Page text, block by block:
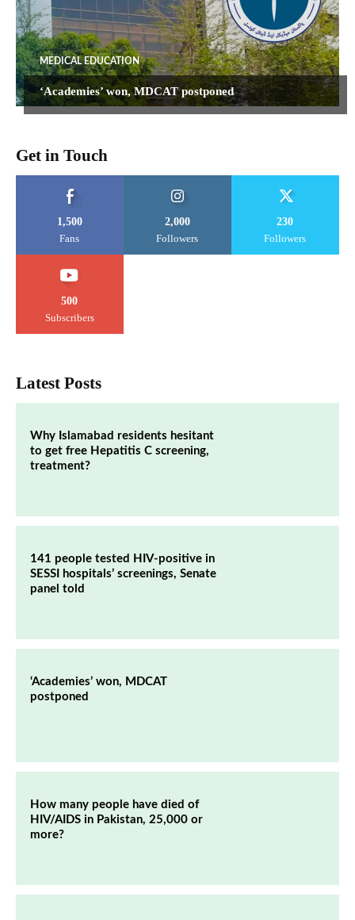
MEDICAL EDUCATION
‘Academies’ won, MDCAT postponed
Get in Touch
1,500
Fans
2,000
Followers
230
Followers
500
Subscribers
Latest Posts
Why Islamabad residents hesitant
to get free Hepatitis C screening,
treatment?
141 people tested HIV-positive in
SESSI hospitals’ screenings, Senate
panel told
‘Academies’ won, MDCAT
postponed
How many people have died of
HIV/AIDS in Pakistan, 25,000 or
more?